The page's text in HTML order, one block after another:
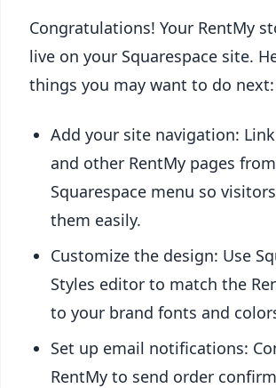
Congratulations! Your RentMy
live on your Squarespace site.
things you may want to do next:
Add your site navigation:
and other RentMy pages
Squarespace menu so
them easily.
Customize the design: Use
Styles editor to match the
to your brand fonts and
Set up email notifications:
RentMy to send order